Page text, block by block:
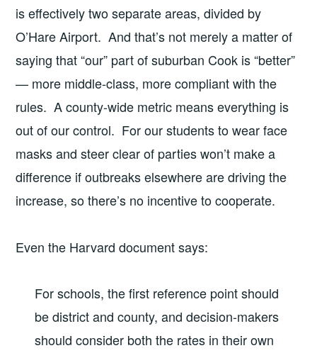
is effectively two separate areas, divided by
O’Hare Airport. And that’s not merely a matter of
saying that “our” part of suburban Cook is “better”
— more middle-class, more compliant with the
rules. A county-wide metric means everything is
out of our control. For our students to wear face
masks and steer clear of parties won’t make a
difference if outbreaks elsewhere are driving the
increase, so there’s no incentive to cooperate.
Even the Harvard document says:
For schools, the first reference point should
be district and county, and decision-makers
should consider both the rates in their own